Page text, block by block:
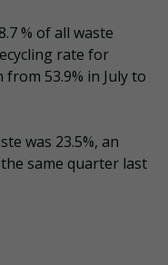
% of all waste
rate for
from 53.9% in July to
was 23.5%, an
same quarter last